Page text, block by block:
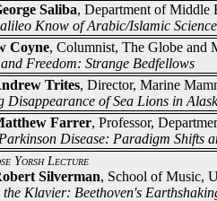
Saliba, Department of Middle
Know of Arabic/Islamic
Coyne, Columnist, The Globe and
Freedom: Strange Bedfellows
Trites, Director, Marine
Disappearance of Sea Lions in
Farrer, Professor,
Disease: Paradigm Shifts
Yorsh Lecture
Silverman, School of Music,
Klavier: Beethoven's